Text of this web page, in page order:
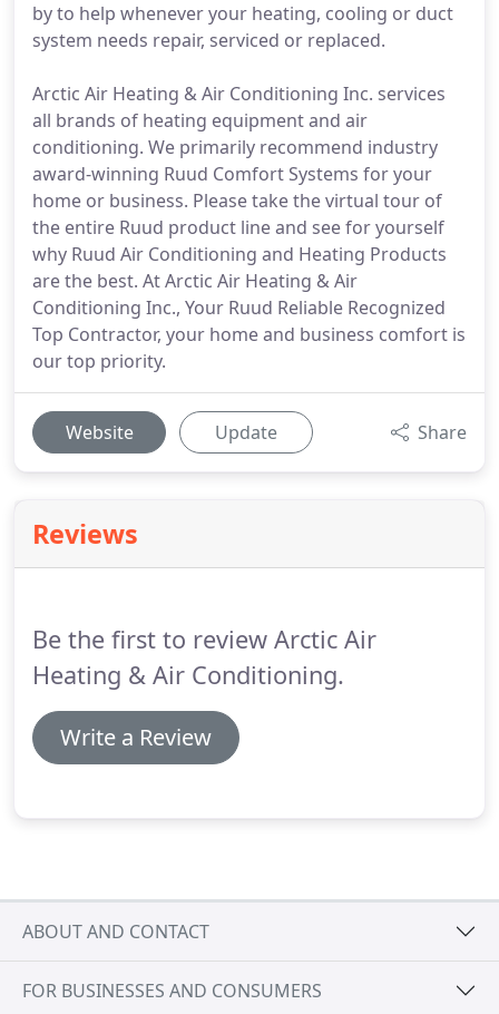
by to help whenever your heating, cooling or duct
system needs repair, serviced or replaced.
Arctic Air Heating & Air Conditioning Inc. services
all brands of heating equipment and air
conditioning. We primarily recommend industry
award-winning Ruud Comfort Systems for your
home or business. Please take the virtual tour of
the entire Ruud product line and see for yourself
why Ruud Air Conditioning and Heating Products
are the best. At Arctic Air Heating & Air
Conditioning Inc., Your Ruud Reliable Recognized
Top Contractor, your home and business comfort is
our top priority.
Website Update Share
Reviews
Be the first to review Arctic Air
Heating & Air Conditioning.
Write a Review
ABOUT AND CONTACT
FOR BUSINESSES AND CONSUMERS